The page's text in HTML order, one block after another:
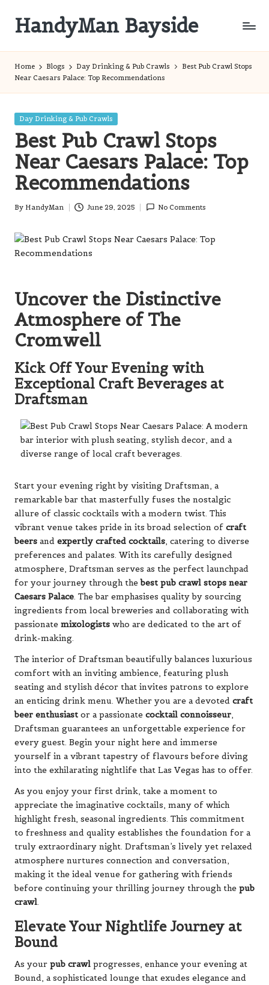
content
HandyMan Bayside
Home Blogs Day Drinking & Pub Crawls
Best Pub Crawl Stops
Near Caesars Palace: Top Recommendations
Posted
Day Drinking & Pub Crawls
Best Pub Crawl Stops
Near Caesars Palace: Top
Recommendations
Posted
By HandyMan June 29, 2025 No Comments
Uncover the Distinctive
Atmosphere of The
Cromwell
Kick Off Your Evening with
Exceptional Craft Beverages at
Draftsman
Start your evening right by visiting Draftsman, a
remarkable bar that masterfully fuses the nostalgic
allure of classic cocktails with a modern twist. This
vibrant venue takes pride in its broad selection of craft
beers and expertly crafted cocktails, catering to diverse
preferences and palates. With its carefully designed
atmosphere, Draftsman serves as the perfect launchpad
for your journey through thebest pub crawl stops near
Caesars Palace. The bar emphasises quality by sourcing
ingredients from local breweries and collaborating with
passionate mixologists who are dedicated to the art of
drink-making.
The interior of Draftsman beautifully balances luxurious
comfort with an inviting ambience, featuring plush
seating and stylish décor that invites patrons to explore
an enticing drink menu. Whether you are a devoted craft
beer enthusiast or a passionate cocktail connoisseur,
Draftsman guarantees an unforgettable experience for
every guest. Begin your night here and immerse
yourself in a vibrant tapestry of flavours before diving
into the exhilarating nightlife that Las Vegas has to offer.
As you enjoy your first drink, take a moment to
appreciate the imaginative cocktails, many of which
highlight fresh, seasonal ingredients. This commitment
to freshness and quality establishes the foundation for a
truly extraordinary night. Draftsman’s lively yet relaxed
atmosphere nurtures connection and conversation,
making it the ideal venue for gathering with friends
before continuing your thrilling journey through the pub
crawl.
Elevate Your Nightlife Journey at
Bound
As your pub crawl progresses, enhance your evening at
Bound, a sophisticated lounge that exudes elegance and